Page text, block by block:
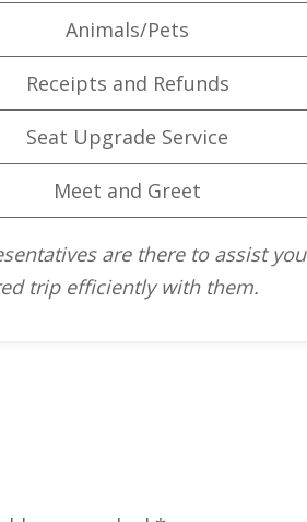
Animals/Pets
Receipts and Refunds
Seat Upgrade Service
Meet and Greet
are there to assist you
trip efficiently with them.